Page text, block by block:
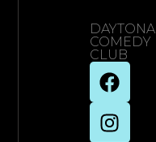
DAYTONA
COMEDY
CLUB